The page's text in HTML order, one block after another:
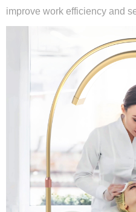
improve work efficiency and